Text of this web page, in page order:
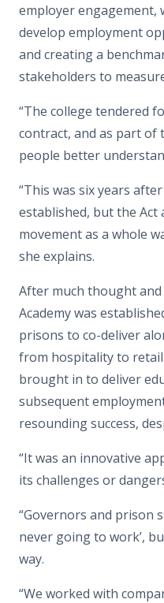
employer engagement,
develop employment
and creating a
stakeholders to
“The college tendered
contract, and as part of
people better
“This was six years
established, but the Act
movement as a whole
she explains.
After much thought
Academy was
prisons to co-deliver
from hospitality to
brought in to deliver
subsequent
resounding success,
“It was an innovative
its challenges or
“Governors and prison
never going to work’,
way.
“We worked with